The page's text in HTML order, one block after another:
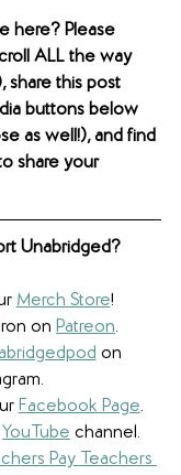
here? Please
ALL the way
this post
buttons below
as well!), and find
share your
Unabridged?
Merch Store!
on Patreon.​
on
Facebook Page.
YouTube channel.
Pay Teachers